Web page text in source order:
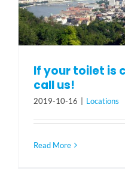
If your toilet is
call us!
2019-10-16 Locations
Read More